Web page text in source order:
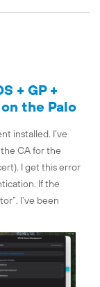
+ GP +
the Palo
installed. I’ve
CA for the
I get this error
If the
I’ve been